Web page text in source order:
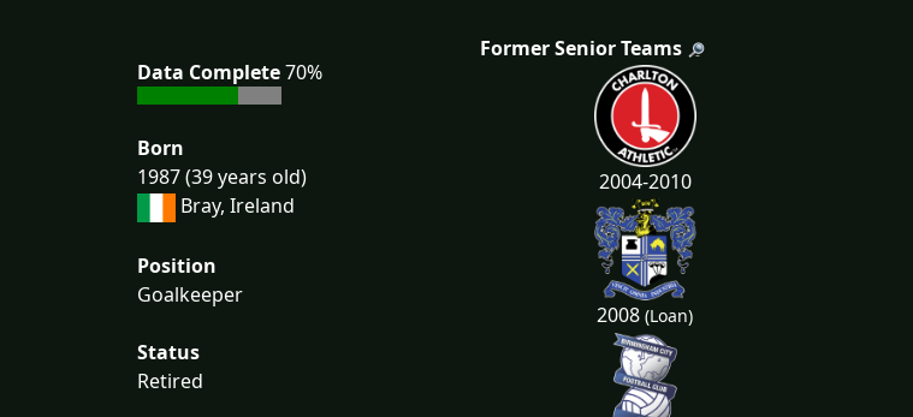
Data Complete70%
Born
1987 (39 years old)
Bray, Ireland
Position
Goalkeeper
Status
Retired
Former Senior Teams
2004-2010
2008(Loan)